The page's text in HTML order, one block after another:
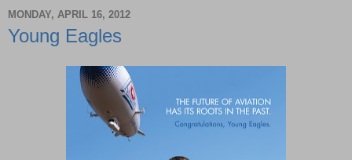
MONDAY, APRIL 16, 2012
Young Eagles